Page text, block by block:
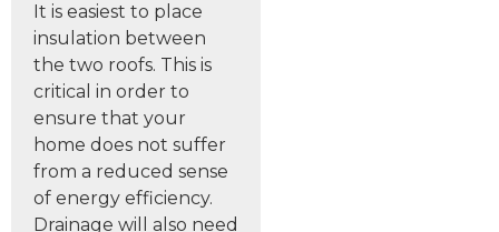
It is easiest to place
insulation between
the two roofs. This is
critical in order to
ensure that your
home does not suffer
from a reduced sense
of energy efficiency.
Drainage will also need